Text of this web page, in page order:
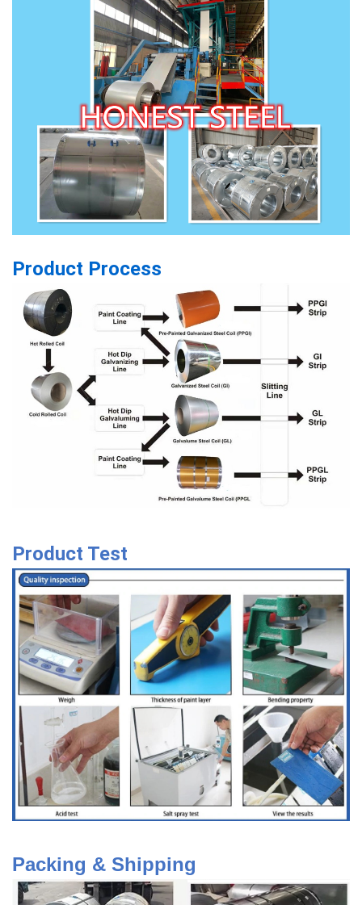
Product Process
Product Test
Packing & Shipping